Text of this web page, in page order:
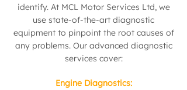
identify. At MCL Motor Services Ltd, we
use state-of-the-art diagnostic
equipment to pinpoint the root causes of
any problems. Our advanced diagnostic
services cover:
Engine Diagnostics: